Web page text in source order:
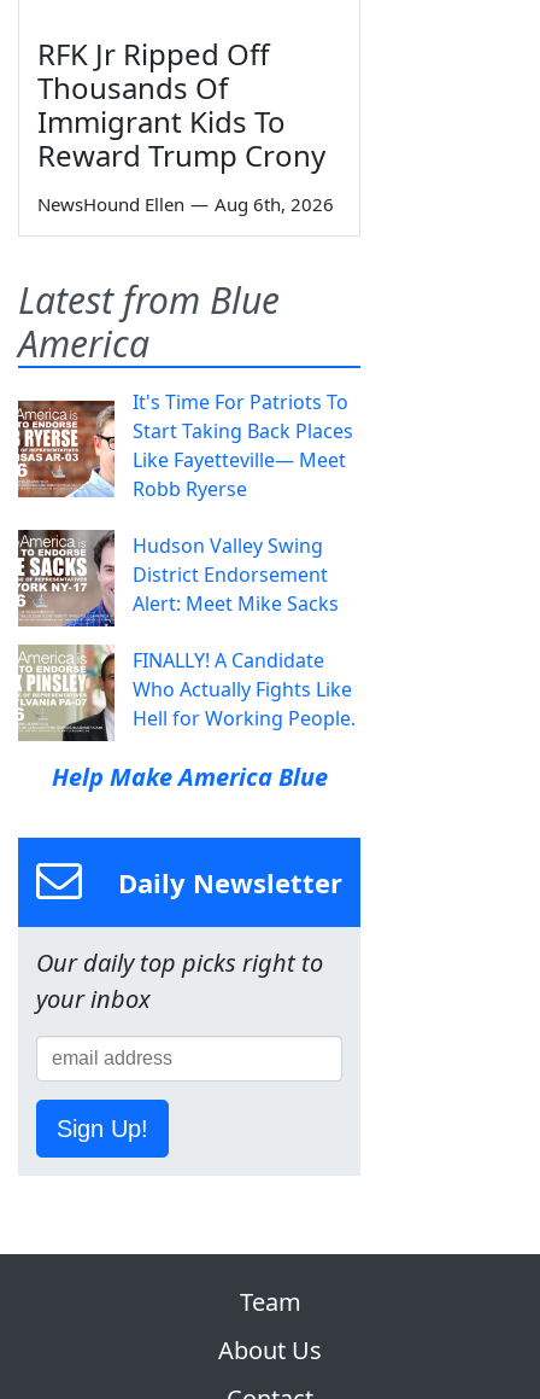
RFK Jr Ripped Off
Thousands Of
Immigrant Kids To
Reward Trump Crony
NewsHound Ellen — Aug 6th, 2026
Latest from Blue
America
It's Time For Patriots To
Start Taking Back Places
Like Fayetteville— Meet
Robb Ryerse
Hudson Valley Swing
District Endorsement
Alert: Meet Mike Sacks
FINALLY! A Candidate
Who Actually Fights Like
Hell for Working People.
Help Make America Blue
Daily Newsletter
Our daily top picks right to
your inbox
Sign Up!
Team
About Us